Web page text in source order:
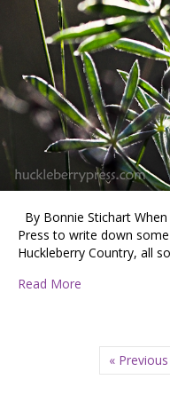
By Bonnie Stichart
Press to write down
Huckleberry Country, all
Read More
« Previous